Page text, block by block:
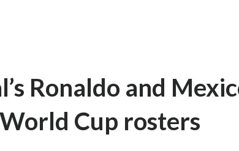
Ronaldo and
Cup rosters